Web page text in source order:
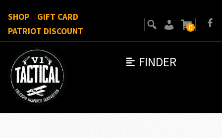
FINDER
SHOP
GIFT CARD
PATRIOT DISCOUNT
0